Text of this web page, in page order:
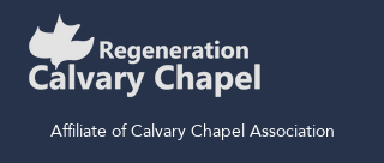
Affiliate of Calvary Chapel Association